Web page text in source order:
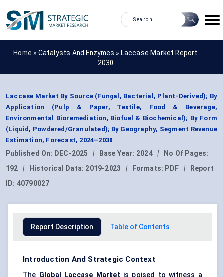
Home » Catalysts And Enzymes » Laccase Market Report
2030
Laccase Market By Source (Fungal, Bacterial, Plant-Derived); By
Application (Pulp & Paper, Textile, Food & Beverage,
Environmental Bioremediation, Biofuel & Biochemical); By Form
(Liquid, Powdered/Granulated); By Geography, Segment Revenue
Estimation, Forecast, 2024–2030
Published On: DEC-2025 | Base Year: 2024 |
No Of Pages:
192
| Historical Data: 2019-2023 | Formats: PDF |
Report
ID: 40790027
Report Description Table of Contents
Introduction And Strategic Context
The Global Laccase Market is poised to witness a